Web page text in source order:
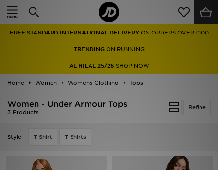
FREE STANDARD INTERNATIONAL DELIVERY ON ORDERS OVER £100
TRENDINGON RUNNING
AL HILAL 25/26 SHOP NOW
Home Women Womens Clothing Tops
Refine
Women - Under Armour Tops
3 Products
Style T-Shirt T-Shirts
Home
Men
Women